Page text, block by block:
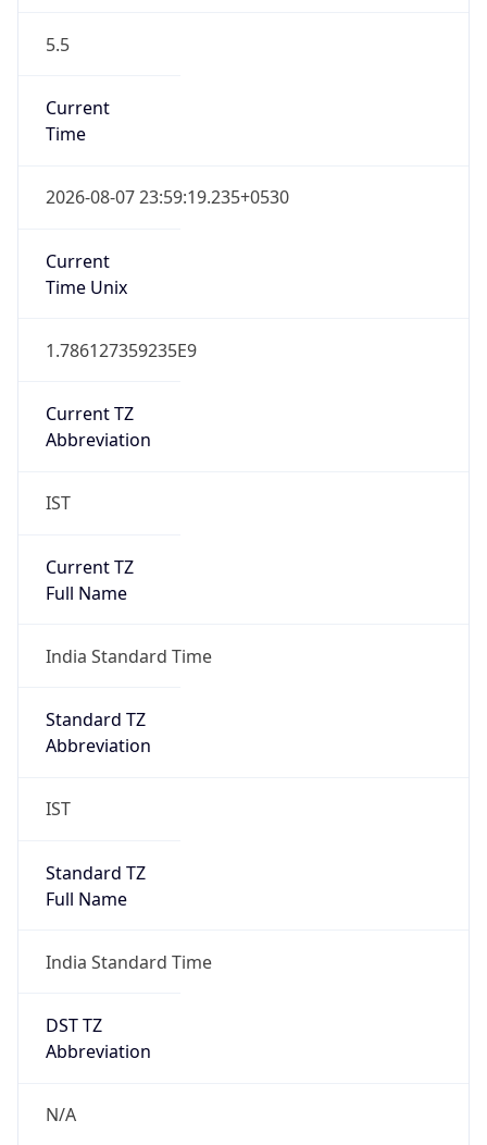
5.5
Current
Time
2026-08-07 23:59:19.235+0530
Current
Time Unix
1.786127359235E9
Current TZ
Abbreviation
IST
Current TZ
Full Name
India Standard Time
Standard TZ
Abbreviation
IST
Standard TZ
Full Name
India Standard Time
DST TZ
Abbreviation
N/A